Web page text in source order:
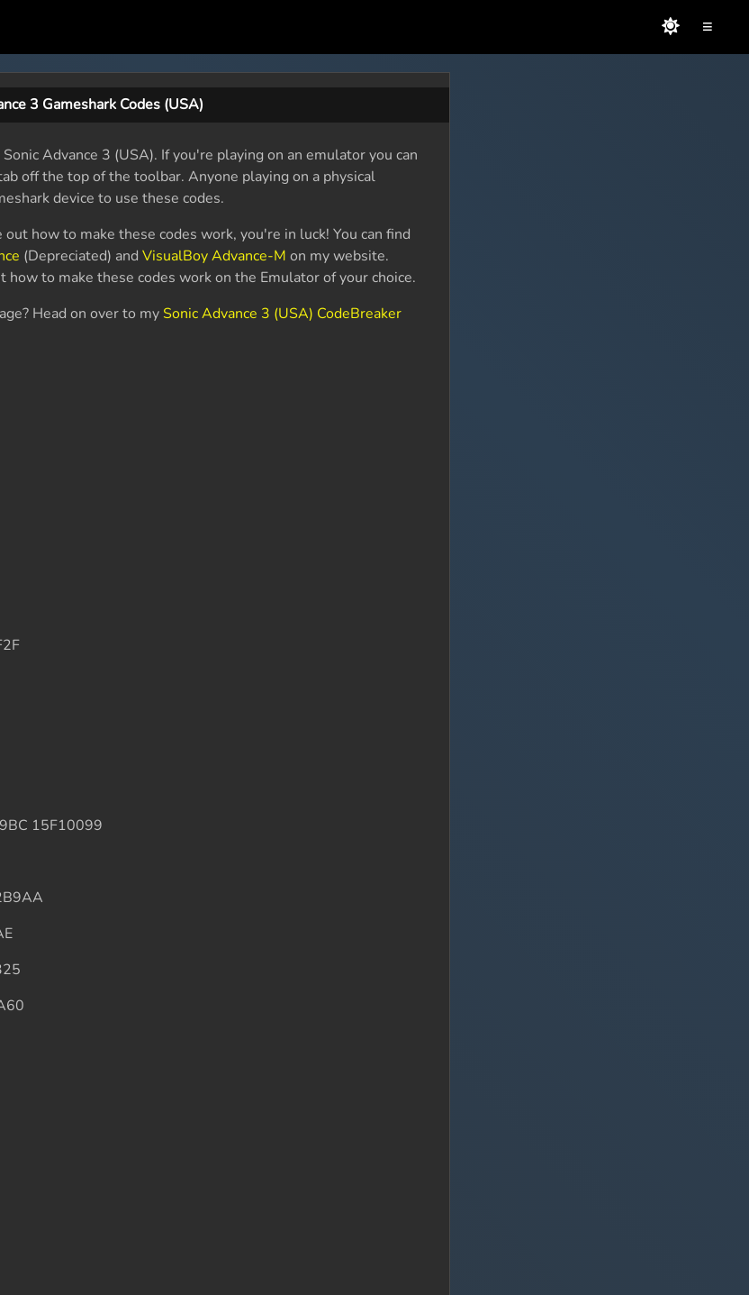
≡
3 Gameshark Codes (USA)
Advance 3 (USA). If you're playing on an emulator you can
off the top of the toolbar. Anyone playing on a physical
device to use these codes.
how to make these codes work, you're in luck! You can find
(Depreciated) andVisualBoy Advance-M on my website.
to make these codes work on the Emulator of your choice.
Head on over to my Sonic Advance 3 (USA) CodeBreaker
15F10099